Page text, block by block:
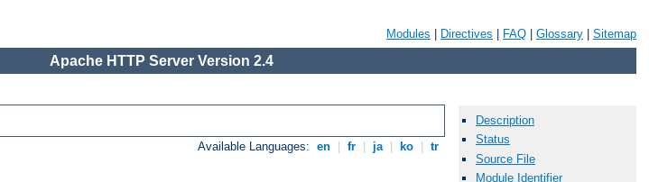
Modules Directives FAQ Glossary Sitemap
Apache HTTP Server Version 2.4
Available Languages: en fr ja ko tr
Description
Status
Source File
Module Identifier